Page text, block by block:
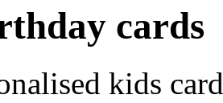
cards
kids